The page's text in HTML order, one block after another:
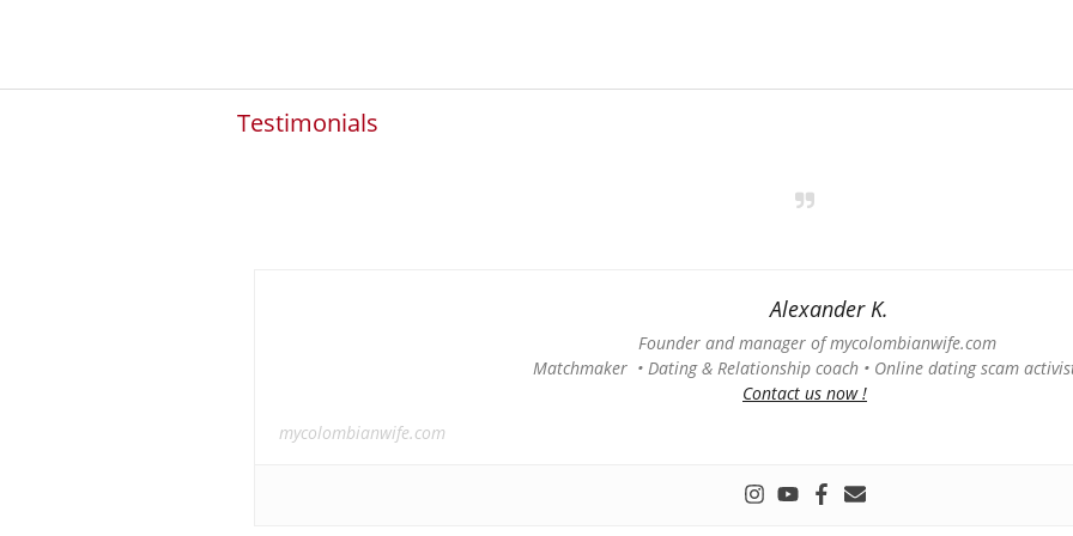
Testimonials
Alexander K.
Founder and manager of mycolombianwife.com
Matchmaker • Dating & Relationship coach • Online dating scam
Contact us now !
mycolombianwife.com